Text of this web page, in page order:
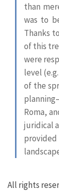
than
was to
Thanks
of this
were
level
of the
Roma,
juridical
All rights